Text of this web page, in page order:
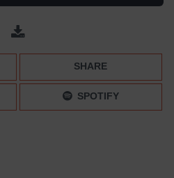
Workspaces – Episode 247
SHARE
SPOTIFY